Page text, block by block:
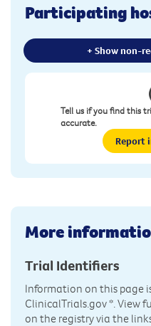
Participating
+ Show non-
Tell us if you find this
accurate.
Report
More
Trial Identifiers
Information on this page
ClinicalTrials.gov*. View
on the registry via the